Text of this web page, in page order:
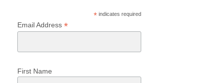
*indicates required
Email Address *
First Name